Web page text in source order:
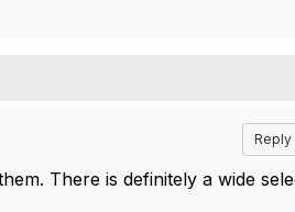
Reply
There is definitely a wide